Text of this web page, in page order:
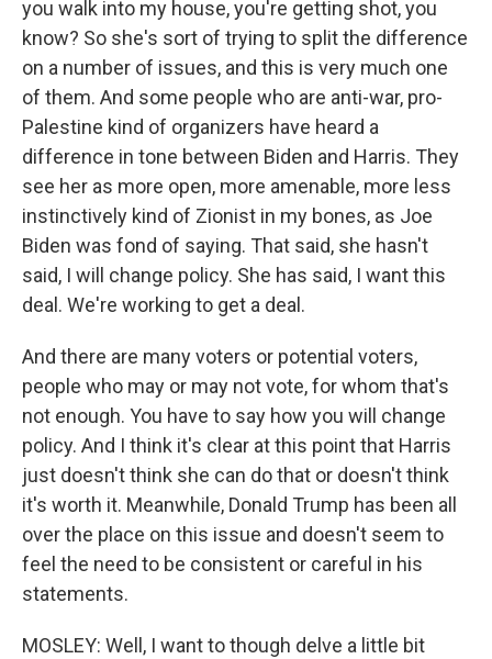
you walk into my house, you're getting shot, you
know? So she's sort of trying to split the difference
on a number of issues, and this is very much one
of them. And some people who are anti-war, pro-
Palestine kind of organizers have heard a
difference in tone between Biden and Harris. They
see her as more open, more amenable, more less
instinctively kind of Zionist in my bones, as Joe
Biden was fond of saying. That said, she hasn't
said, I will change policy. She has said, I want this
deal. We're working to get a deal.
And there are many voters or potential voters,
people who may or may not vote, for whom that's
not enough. You have to say how you will change
policy. And I think it's clear at this point that Harris
just doesn't think she can do that or doesn't think
it's worth it. Meanwhile, Donald Trump has been all
over the place on this issue and doesn't seem to
feel the need to be consistent or careful in his
statements.
MOSLEY: Well, I want to though delve a little bit